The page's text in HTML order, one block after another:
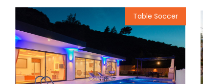
Reservation
Table Soccer